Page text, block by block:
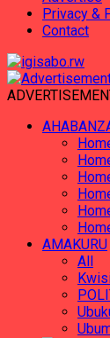
Privacy &
Contact
AMAKURU
All